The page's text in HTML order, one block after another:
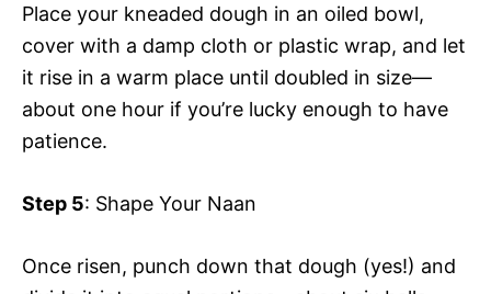
Place your kneaded dough in an oiled bowl,
cover with a damp cloth or plastic wrap, and let
it rise in a warm place until doubled in size—
about one hour if you’re lucky enough to have
patience.
Step 5: Shape Your Naan
Once risen, punch down that dough (yes!) and